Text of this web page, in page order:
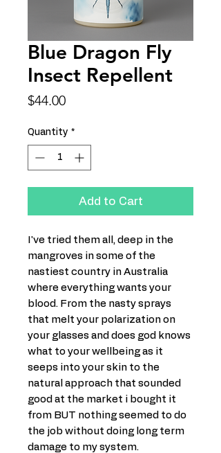
Blue Dragon Fly
Insect Repellent
$44.00Price
Quantity *
Add to Cart
I've tried them all, deep in the
mangroves in some of the
nastiest country in Australia
where everything wants your
blood. From the nasty sprays
that melt your polarization on
your glasses and does god knows
what to your wellbeing as it
seeps into your skin to the
natural approach that sounded
good at the market i bought it
from BUT nothing seemed to do
the job without doing long term
damage to my system.